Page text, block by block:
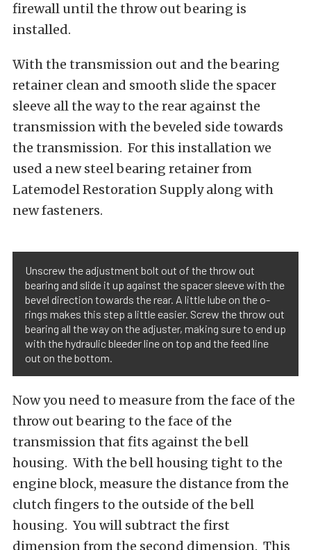
firewall until the throw out bearing is
installed.
With the transmission out and the bearing
retainer clean and smooth slide the spacer
sleeve all the way to the rear against the
transmission with the beveled side towards
the transmission. For this installation we
used a new steel bearing retainer from
Latemodel Restoration Supply along with
new fasteners.
Unscrew the adjustment bolt out of the throw out
bearing and slide it up against the spacer sleeve with the
bevel direction towards the rear. A little lube on the o-
rings makes this step a little easier. Screw the throw out
bearing all the way on the adjuster, making sure to end up
with the hydraulic bleeder line on top and the feed line
out on the bottom.
Now you need to measure from the face of the
throw out bearing to the face of the
transmission that fits against the bell
housing. With the bell housing tight to the
engine block, measure the distance from the
clutch fingers to the outside of the bell
housing. You will subtract the first
dimension from the second dimension. This